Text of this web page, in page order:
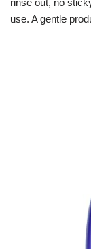
use. A gentle